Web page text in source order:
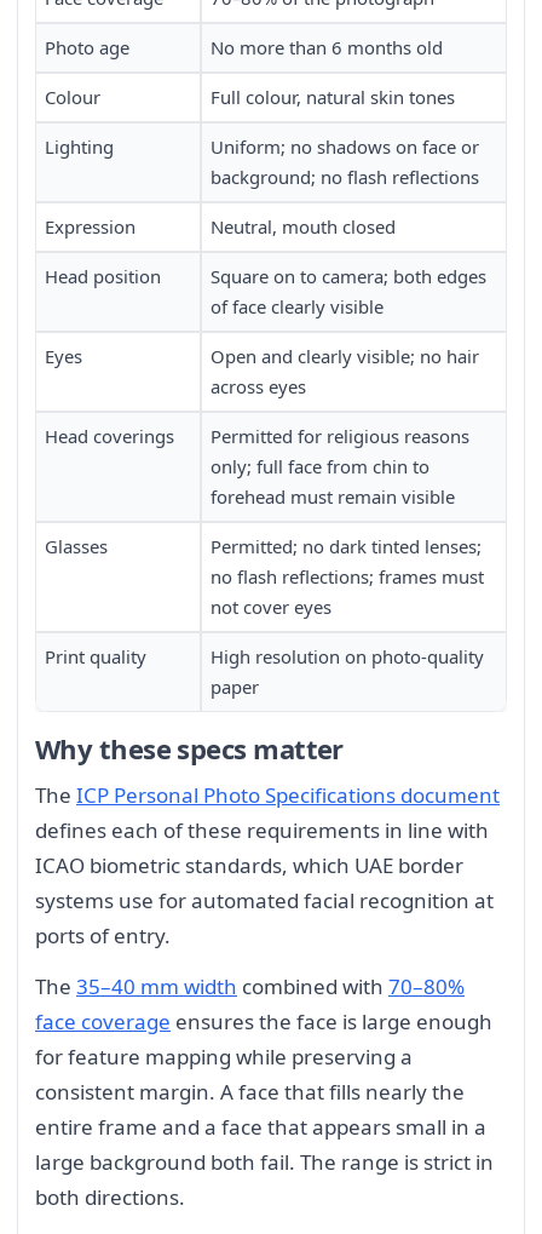
Photo age No more than 6 months old
Colour Full colour, natural skin tones
Lighting
Uniform; no shadows on face or
background; no flash reflections
Expression Neutral, mouth closed
Head position
Square on to camera; both edges
of face clearly visible
Eyes
Open and clearly visible; no hair
across eyes
Head coverings
Permitted for religious reasons
only; full face from chin to
forehead must remain visible
Glasses
Permitted; no dark tinted lenses;
no flash reflections; frames must
not cover eyes
Print quality
High resolution on photo-quality
paper
Why these specs matter
The ICP Personal Photo Specifications document
defines each of these requirements in line with
ICAO biometric standards, which UAE border
systems use for automated facial recognition at
ports of entry.
The 35–40 mm width combined with 70–80%
face coverage ensures the face is large enough
for feature mapping while preserving a
consistent margin. A face that fills nearly the
entire frame and a face that appears small in a
large background both fail. The range is strict in
both directions.